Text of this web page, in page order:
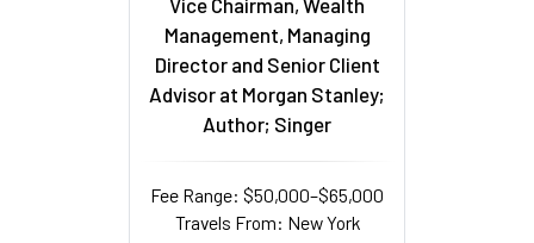
Vice Chairman, Wealth
Management, Managing
Director and Senior Client
Advisor at Morgan Stanley;
Author; Singer
Fee Range: $50,000–$65,000
Travels From: New York